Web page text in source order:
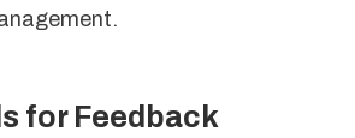
for Feedback